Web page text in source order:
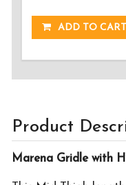
ADD TO CART
Product
Marena Gridle with